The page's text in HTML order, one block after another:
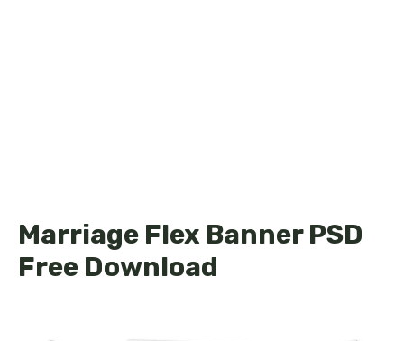
Marriage Flex Banner PSD
Free Download